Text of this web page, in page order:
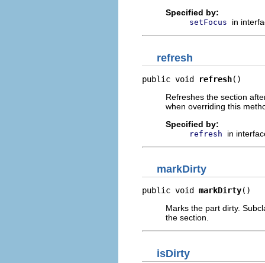
Specified by:
setFocus in
refresh
public void refresh()
Refreshes the section
when overriding this
Specified by:
refresh in
markDirty
public void markDirty()
Marks the part dirty.
the section.
isDirty